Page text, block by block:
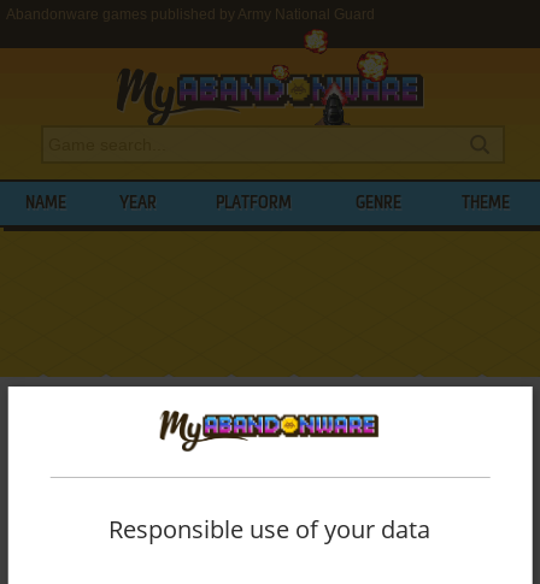
Abandonware games published by Army National Guard
NAME YEAR PLATFORM GENRE THEME
BROWSE GAMES PUBLISHED BY
NATIONAL GUARD
List of all abandonware games originally
Responsible use of your data